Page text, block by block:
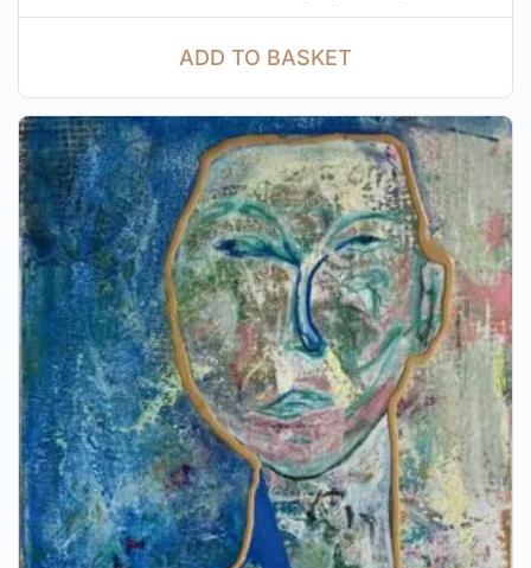
ADD TO BASKET